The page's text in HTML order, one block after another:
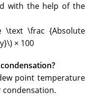
with the help of the
\text \frac {Absolute
× 100
point temperature